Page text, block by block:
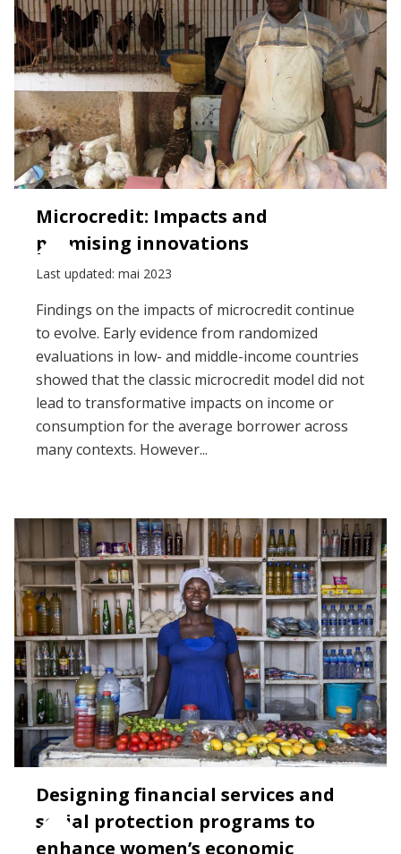
Microcredit: Impacts and
promising innovations
Last updated: mai 2023
Findings on the impacts of microcredit continue
to evolve. Early evidence from randomized
evaluations in low- and middle-income countries
showed that the classic microcredit model did not
lead to transformative impacts on income or
consumption for the average borrower across
many contexts. However...
Designing financial services and
social protection programs to
enhance women’s economic